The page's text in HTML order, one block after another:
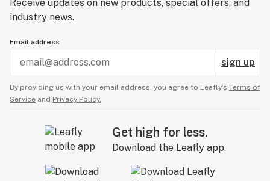
Receive updates on new products, special offers, and
industry news.
Email address
sign up
By providing us with your email address, you agree to Leafly’s Terms of
Service and Privacy Policy.
Get high for less.
Download the Leafly app.